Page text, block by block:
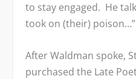
to stay engaged. He
took on (their) poison…”
After Waldman spoke,
purchased the Late